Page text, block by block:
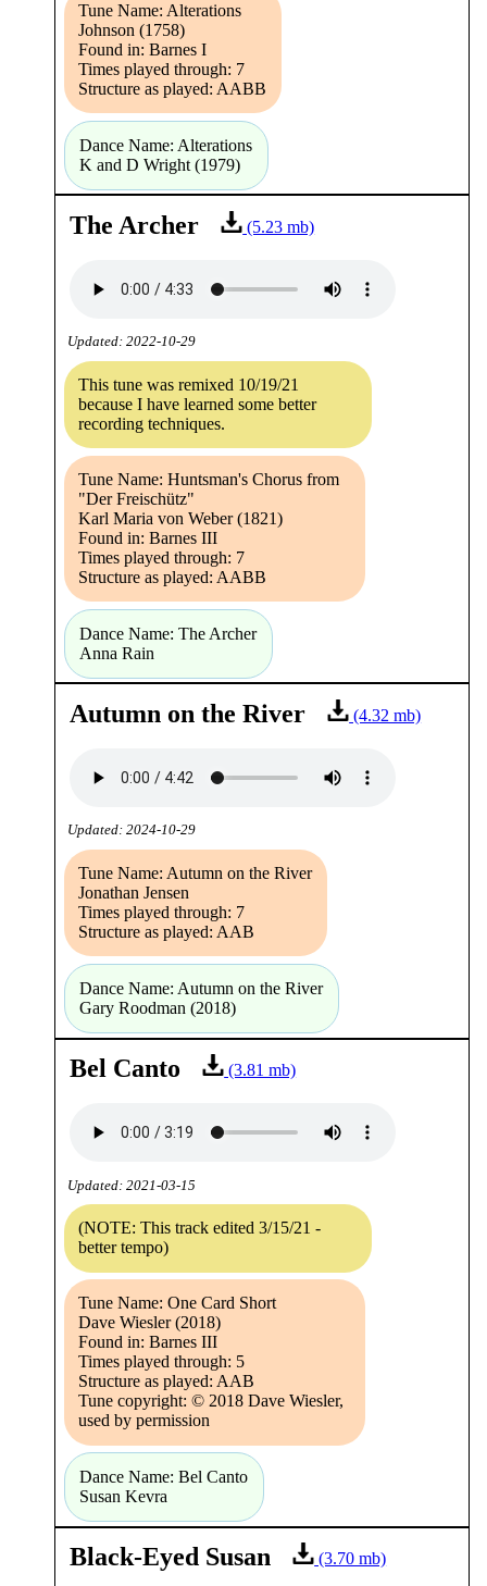
Tune Name: Alterations
Johnson (1758)
Found in: Barnes I
Times played through: 7
Structure as played: AABB
Dance Name: Alterations
K and D Wright (1979)
The Archer (5.23 mb)
Updated: 2022-10-29
This tune was remixed 10/19/21
because I have learned some better
recording techniques.
Tune Name: Huntsman's Chorus from
"Der Freischütz"
Karl Maria von Weber (1821)
Found in: Barnes III
Times played through: 7
Structure as played: AABB
Dance Name: The Archer
Anna Rain
Autumn on the River (4.32 mb)
Updated: 2024-10-29
Tune Name: Autumn on the River
Jonathan Jensen
Times played through: 7
Structure as played: AAB
Dance Name: Autumn on the River
Gary Roodman (2018)
Bel Canto (3.81 mb)
Updated: 2021-03-15
(NOTE: This track edited 3/15/21 -
better tempo)
Tune Name: One Card Short
Dave Wiesler (2018)
Found in: Barnes III
Times played through: 5
Structure as played: AAB
Tune copyright: © 2018 Dave Wiesler,
used by permission
Dance Name: Bel Canto
Susan Kevra
Black-Eyed Susan (3.70 mb)